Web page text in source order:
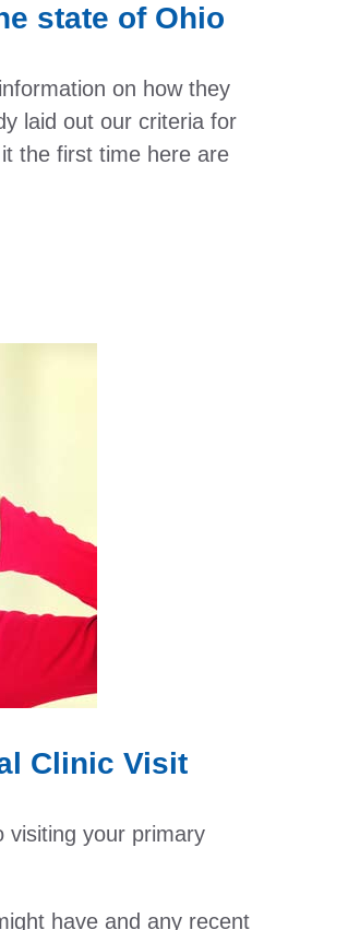
state of Ohio
on how they
laid out our criteria for
the first time here are
Clinic Visit
visiting your primary
have and any recent